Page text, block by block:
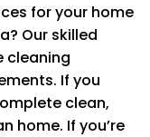
for your home
Our skilled
cleaning
If you
clean,
home. If you’re